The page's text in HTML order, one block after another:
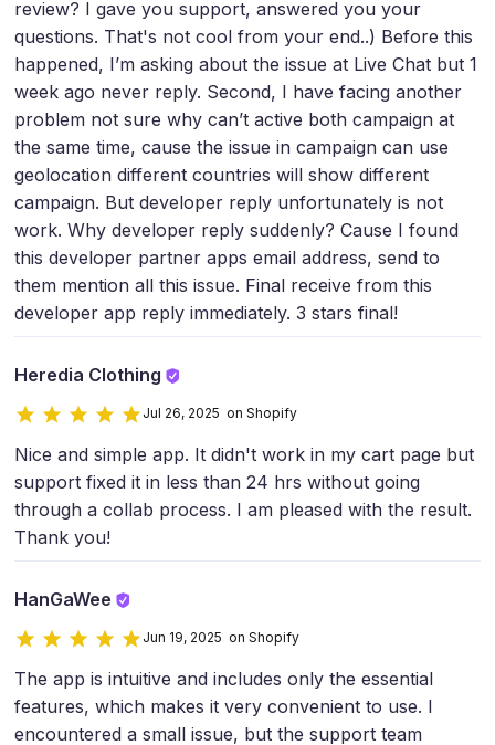
review? I gave you support, answered you your
questions. That's not cool from your end..) Before this
happened, I’m asking about the issue at Live Chat but 1
week ago never reply. Second, I have facing another
problem not sure why can’t active both campaign at
the same time, cause the issue in campaign can use
geolocation different countries will show different
campaign. But developer reply unfortunately is not
work. Why developer reply suddenly? Cause I found
this developer partner apps email address, send to
them mention all this issue. Final receive from this
developer app reply immediately. 3 stars final!
Heredia Clothing
Jul 26, 2025 on Shopify
Nice and simple app. It didn't work in my cart page but
support fixed it in less than 24 hrs without going
through a collab process. I am pleased with the result.
Thank you!
HanGaWee
Jun 19, 2025 on Shopify
The app is intuitive and includes only the essential
features, which makes it very convenient to use. I
encountered a small issue, but the support team